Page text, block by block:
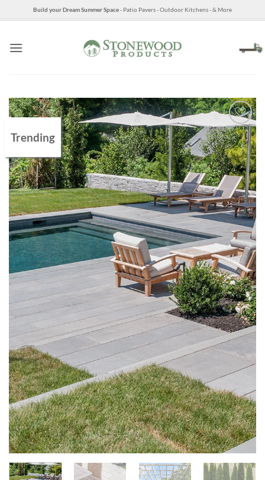
to
Build your Dream Summer Space- Patio Pavers - Outdoor Kitchens - & More
Trending